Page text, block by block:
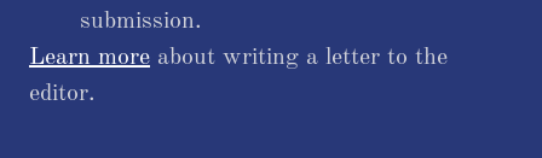
submission.
Learn more about writing a letter to the
editor.